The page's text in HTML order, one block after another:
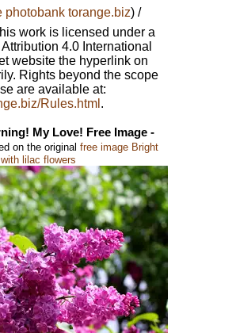
photobank torange.biz) /
work is licensed under a
4.0 International
website the hyperlink on
Rights beyond the scope
are available at:
Rules.html .
My Love! Free Image -
on the originalfree image Bright
lilac flowers